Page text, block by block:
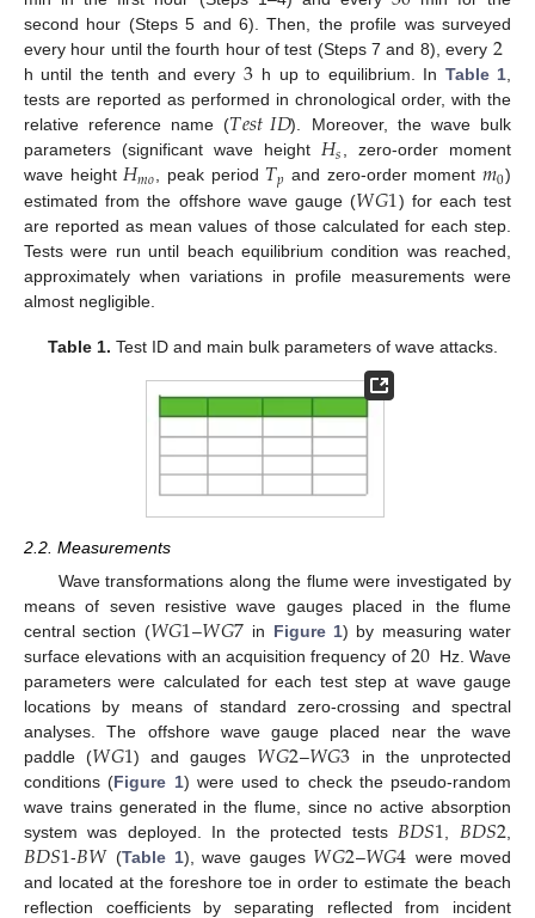
second hour (Steps 5 and 6). Then, the profile was surveyed
every hour until the fourth hour of test (Steps 7 and 8), every 2
h until the tenth and every 3 h up to equilibrium. In Table 1,
tests are reported as performed in chronological order, with the
relative reference name (𝑇𝑒𝑠𝑡𝐼𝐷). Moreover, the wave bulk
parameters (significant wave height 𝐻𝑠, zero-order moment
wave height𝐻𝑚𝑜, peak period 𝑇𝑝 and zero-order moment 𝑚0)
estimated from the offshore wave gauge (𝑊𝐺1) for each test
are reported as mean values of those calculated for each step.
Tests were run until beach equilibrium condition was reached,
approximately when variations in profile measurements were
almost negligible.
Table 1. Test ID and main bulk parameters of wave attacks.
2.2. Measurements
Wave transformations along the flume were investigated by
means of seven resistive wave gauges placed in the flume
central section (𝑊𝐺1–𝑊𝐺7 in Figure 1) by measuring water
surface elevations with an acquisition frequency of20 Hz. Wave
parameters were calculated for each test step at wave gauge
locations by means of standard zero-crossing and spectral
analyses. The offshore wave gauge placed near the wave
paddle (𝑊𝐺1) and gauges 𝑊𝐺2–𝑊𝐺3 in the unprotected
conditions (Figure 1) were used to check the pseudo-random
wave trains generated in the flume, since no active absorption
system was deployed. In the protected tests 𝐵𝐷𝑆1𝐵𝐷𝑆2
𝐵𝐷𝑆1-𝐵𝑊 (Table 1), wave gauges 𝑊𝐺2–𝑊𝐺4 were moved
and located at the foreshore toe in order to estimate the beach
reflection coefficients by separating reflected from incident